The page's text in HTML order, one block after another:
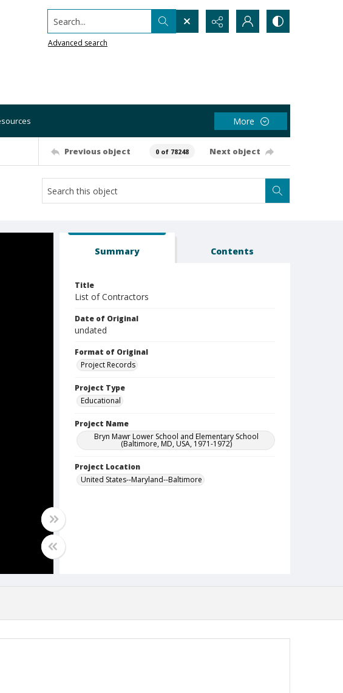
Search...
Advanced search
More
Previous object 0 of 78248 Next object
Summary Contents
Title
List of Contractors
Date of Original
undated
Format of Original
Project Records
Project Type
Educational
Project Name
Bryn Mawr Lower School and Elementary School
(Baltimore, MD, USA, 1971-1972)
Project Location
United States--Maryland--Baltimore